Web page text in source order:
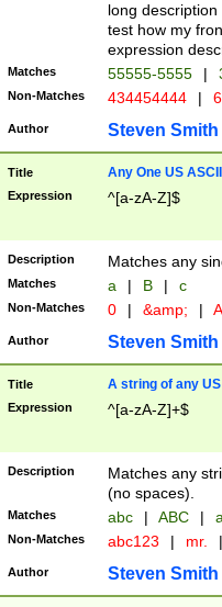
long
test how my
expression
Matches 55555-5555 |
Non-Matches 434454444 |
Author Steven Smith
Title Any One US
Expression ^[a-zA-Z]$
Description Matches any
Matches a | B | c
Non-Matches 0 | &amp; |
Author Steven Smith
Title A string of any
Expression ^[a-zA-Z]+$
Description
Matches any
(no spaces).
Matches abc | ABC |
Non-Matches abc123 | mr. |
Author Steven Smith